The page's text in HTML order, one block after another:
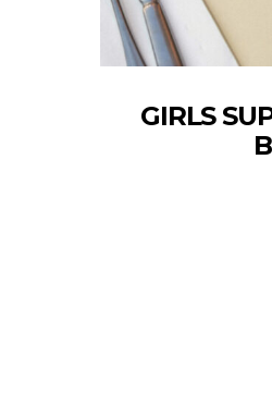
GIRLS